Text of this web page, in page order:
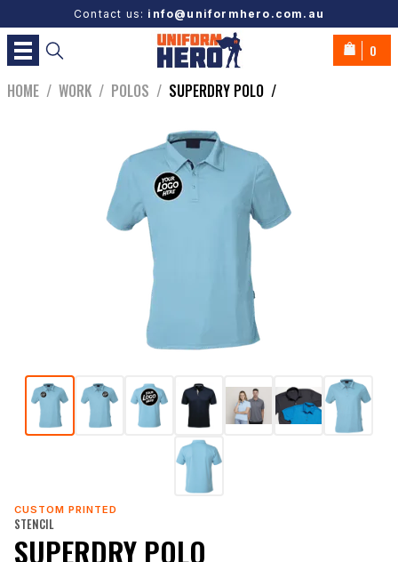
Contact us: info@uniformhero.com.au
0
HOME / WORK / POLOS / SUPERDRY POLO /
CUSTOM PRINTED
STENCIL
SUPERDRY POLO